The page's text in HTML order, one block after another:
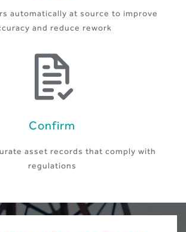
automatically at source to improve
and reduce rework
Confirm
asset records that comply with
regulations